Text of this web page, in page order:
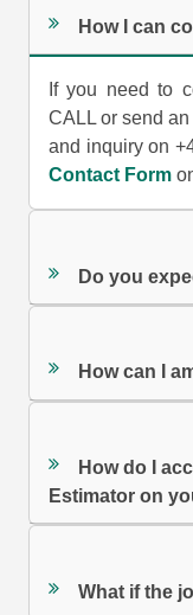
How I can
If you need to
CALL or send
and inquiry on
Contact Form
Do you
How can I
How do I
Estimator on
What if the